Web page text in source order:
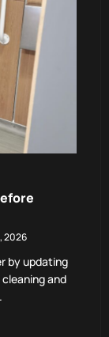
2026
by updating
and